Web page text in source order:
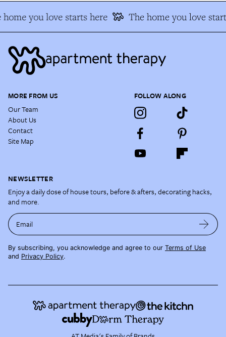
you love starts here The home you love
MORE FROM US
Our Team
About Us
Contact
Site Map
FOLLOW ALONG
NEWSLETTER
Enjoy a daily dose of house tours, before & afters, decorating hacks,
and more.
Email
By subscribing, you acknowledge and agree to our Terms of Use
and Privacy Policy.